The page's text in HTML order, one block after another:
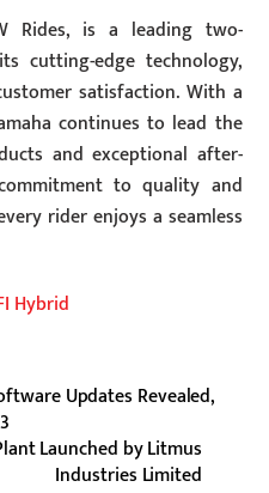
Rides, is a leading two-
cutting-edge technology,
satisfaction. With a
continues to lead the
and exceptional after-
to quality and
rider enjoys a seamless
Hybrid
Updates Revealed,
Launched by Litmus
Industries Limited